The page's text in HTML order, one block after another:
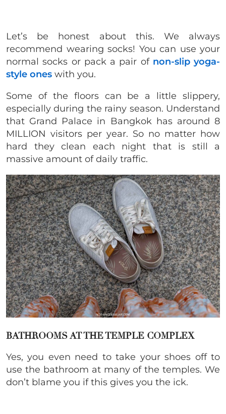
Let’s be honest about this. We always
recommend wearing socks! You can use your
normal socks or pack a pair of non-slip yoga-
style ones with you.
Some of the floors can be a little slippery,
especially during the rainy season. Understand
that Grand Palace in Bangkok has around 8
MILLION visitors per year. So no matter how
hard they clean each night that is still a
massive amount of daily traffic.
BATHROOMS AT THE TEMPLE COMPLEX
Yes, you even need to take your shoes off to
use the bathroom at many of the temples. We
don’t blame you if this gives you the ick.